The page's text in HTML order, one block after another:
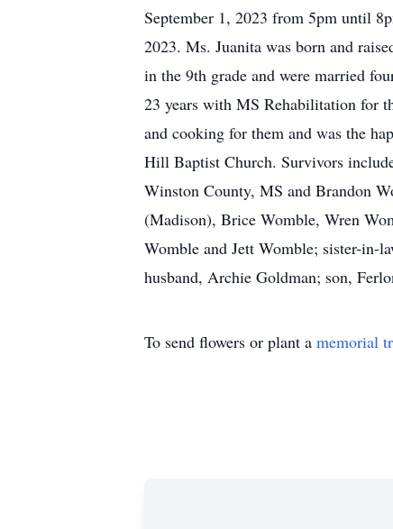
September 1, 2023 from 5pm until
2023. Ms. Juanita was born and
in the 9th grade and were married
23 years with MS Rehabilitation for
and cooking for them and was the
Hill Baptist Church. Survivors
Winston County, MS and Brandon
(Madison), Brice Womble, Wren
Womble and Jett Womble; sister-in-
husband, Archie Goldman; son,
To send flowers or plant a memorial